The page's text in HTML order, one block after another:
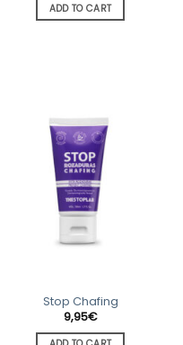
ADD TO CART
Stop Chafing
9,95€